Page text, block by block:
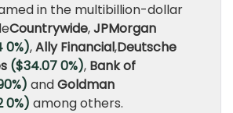
in the multibillion-dollar
Countrywide,JPMorgan
0%),Ally Financial,Deutsche
($34.07 0%), Bank of
andGoldman
0%) among others.